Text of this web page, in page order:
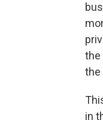
the
the
in